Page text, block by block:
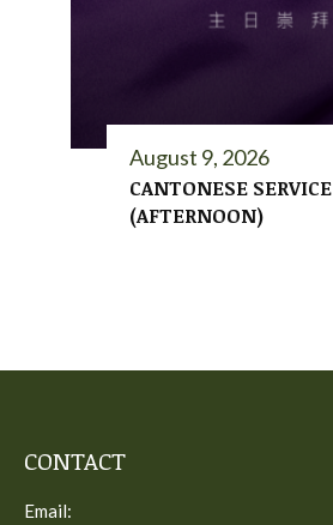
August 9, 2026
CANTONESE SERVICE
(AFTERNOON)
CONTACT
Email: